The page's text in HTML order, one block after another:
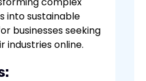
into sustainable
businesses seeking
industries online.